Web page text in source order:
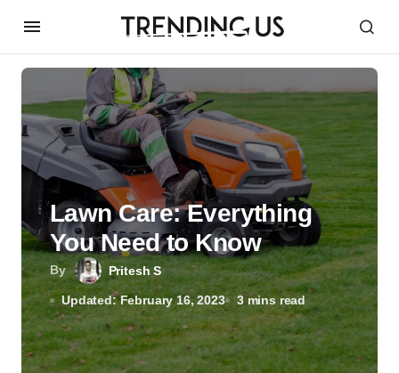
By Pritesh S
Updated: February 16, 2023 3 mins read
Lawn Care: Everything
You Need to Know